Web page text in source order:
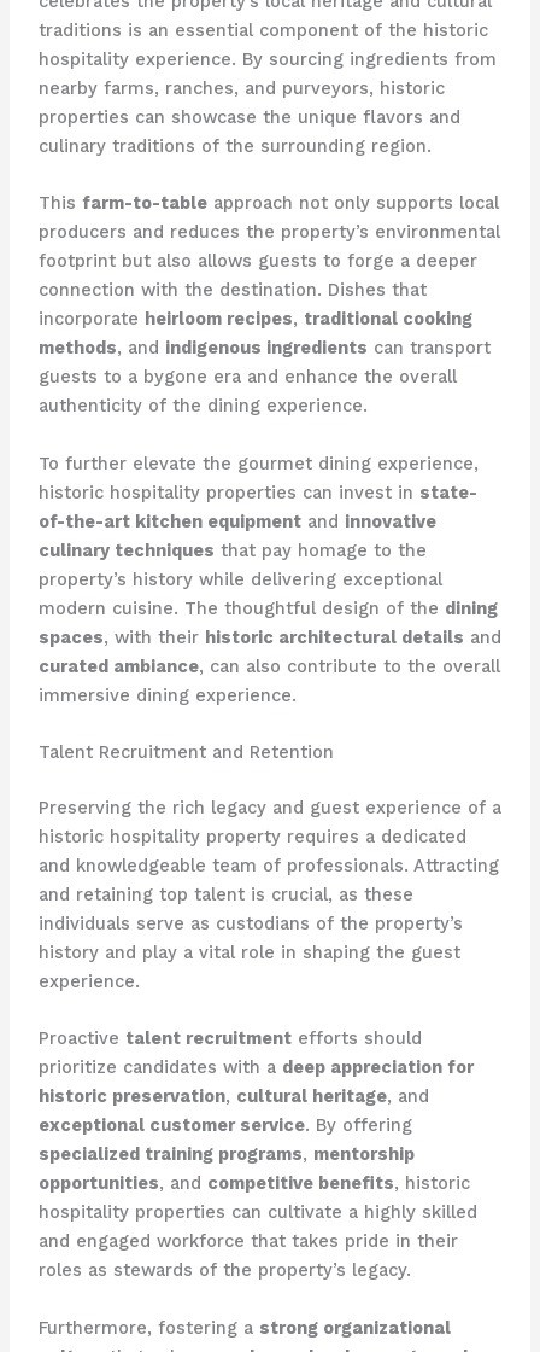
traditions is an essential component of the historic
hospitality experience. By sourcing ingredients from
nearby farms, ranches, and purveyors, historic
properties can showcase the unique flavors and
culinary traditions of the surrounding region.
This farm-to-tableapproach not only supports local
producers and reduces the property’s environmental
footprint but also allows guests to forge a deeper
connection with the destination. Dishes that
incorporate heirloom recipes, traditional cooking
methods, and indigenous ingredients can transport
guests to a bygone era and enhance the overall
authenticity of the dining experience.
To further elevate the gourmet dining experience,
historic hospitality properties can invest in state-
of-the-art kitchen equipmentand innovative
culinary techniques that pay homage to the
property’s history while delivering exceptional
modern cuisine. The thoughtful design of the dining
spaces, with their historic architectural details and
curated ambiance, can also contribute to the overall
immersive dining experience.
Talent Recruitment and Retention
Preserving the rich legacy and guest experience of a
historic hospitality property requires a dedicated
and knowledgeable team of professionals. Attracting
and retaining top talent is crucial, as these
individuals serve as custodians of the property’s
history and play a vital role in shaping the guest
experience.
Proactive talent recruitmentefforts should
prioritize candidates with a deep appreciation for
historic preservation, cultural heritage, and
exceptional customer service. By offering
specialized training programs, mentorship
opportunities, and competitive benefits, historic
hospitality properties can cultivate a highly skilled
and engaged workforce that takes pride in their
roles as stewards of the property’s legacy.
Furthermore, fostering a strong organizational